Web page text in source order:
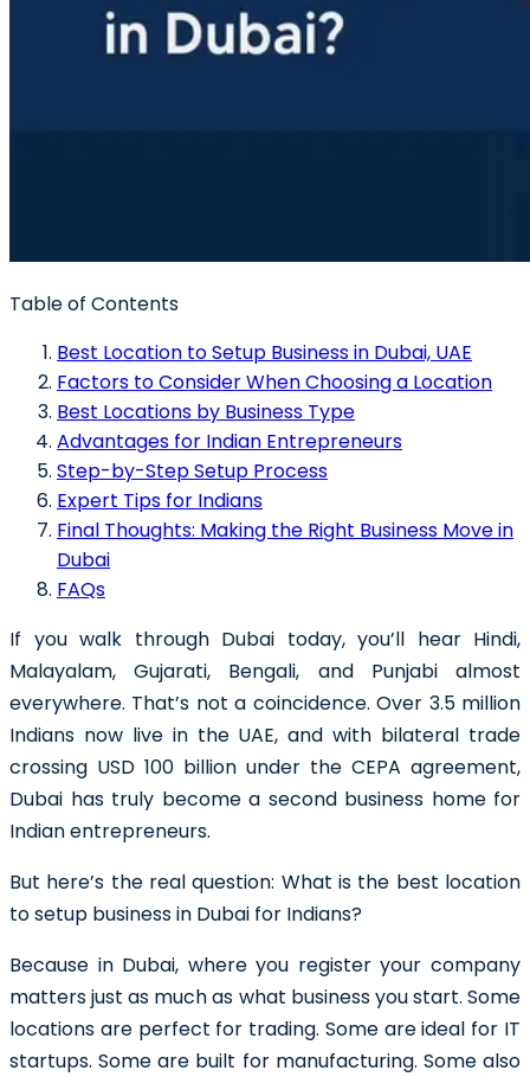
Table of Contents
Best Location to Setup Business in Dubai, UAE
Factors to Consider When Choosing a Location
Best Locations by Business Type
Advantages for Indian Entrepreneurs
Step-by-Step Setup Process
Expert Tips for Indians
Final Thoughts: Making the Right Business Move in
Dubai
FAQs
If you walk through Dubai today, you’ll hear Hindi,
Malayalam, Gujarati, Bengali, and Punjabi almost
everywhere. That’s not a coincidence. Over 3.5 million
Indians now live in the UAE, and with bilateral trade
crossing USD 100 billion under the CEPA agreement,
Dubai has truly become a second business home for
Indian entrepreneurs.
But here’s the real question: What is the best location
to setup business in Dubai for Indians?
Because in Dubai, where you register your company
matters just as much as what business you start. Some
locations are perfect for trading. Some are ideal for IT
startups. Some are built for manufacturing. Some also